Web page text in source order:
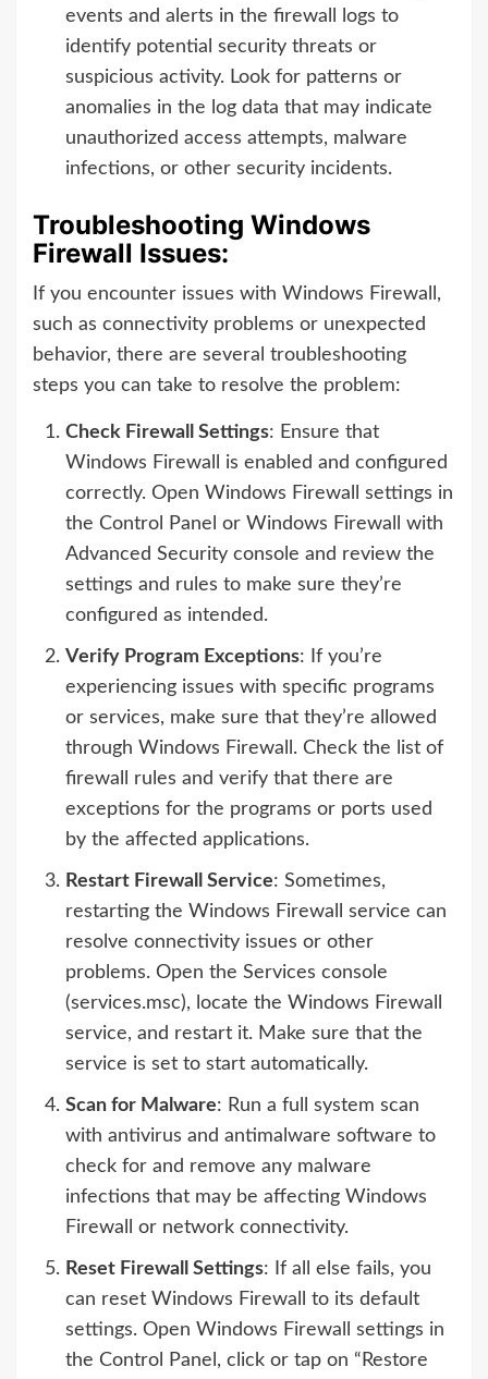
events and alerts in the firewall logs to
identify potential security threats or
suspicious activity. Look for patterns or
anomalies in the log data that may indicate
unauthorized access attempts, malware
infections, or other security incidents.
Troubleshooting Windows
Firewall Issues:
If you encounter issues with Windows Firewall,
such as connectivity problems or unexpected
behavior, there are several troubleshooting
steps you can take to resolve the problem:
Check Firewall Settings: Ensure that
Windows Firewall is enabled and configured
correctly. Open Windows Firewall settings in
the Control Panel or Windows Firewall with
Advanced Security console and review the
settings and rules to make sure they’re
configured as intended.
Verify Program Exceptions: If you’re
experiencing issues with specific programs
or services, make sure that they’re allowed
through Windows Firewall. Check the list of
firewall rules and verify that there are
exceptions for the programs or ports used
by the affected applications.
Restart Firewall Service: Sometimes,
restarting the Windows Firewall service can
resolve connectivity issues or other
problems. Open the Services console
(services.msc), locate the Windows Firewall
service, and restart it. Make sure that the
service is set to start automatically.
Scan for Malware: Run a full system scan
with antivirus and antimalware software to
check for and remove any malware
infections that may be affecting Windows
Firewall or network connectivity.
Reset Firewall Settings: If all else fails, you
can reset Windows Firewall to its default
settings. Open Windows Firewall settings in
the Control Panel, click or tap on “Restore